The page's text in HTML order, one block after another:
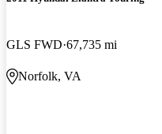
GLS FWD 67,735 mi
Norfolk, VA